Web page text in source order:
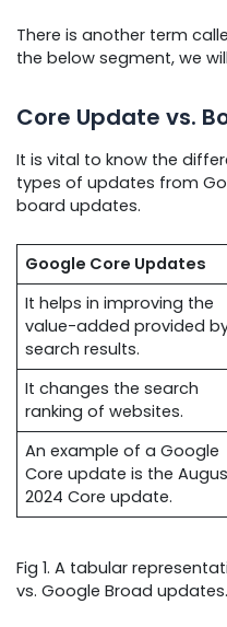
There is another term
the below segment, we
Core Update vs.
It is vital to know the
types of updates from
board updates.
Google Core Updates
It helps in improving the
value-added provided
search results.
It changes the search
ranking of websites.
An example of a Google
Core update is the
2024 Core update.
Fig 1. A tabular
vs. Google Broad updates.